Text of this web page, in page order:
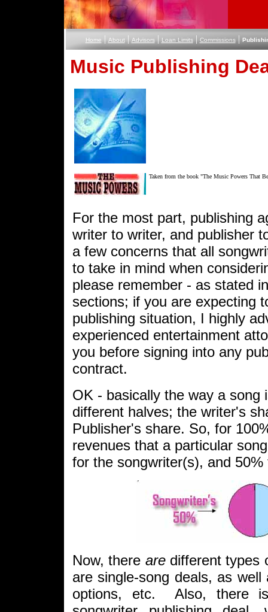
Home | About| Advisors| Loan Limits| Commissions|
Music Publishing
Taken from the book "The Music Powers That
For the most part, publishing
writer to writer, and publisher
a few concerns that all
to take in mind when
please remember - as stated
sections; if you are expecting
publishing situation, I highly
experienced entertainment
you before signing into any
contract.
OK - basically the way a song
different halves; the writer's
Publisher's share. So, for
revenues that a particular
for the songwriter(s), and
Now, there aredifferent types
are single-song deals, as
options, etc. Also, there